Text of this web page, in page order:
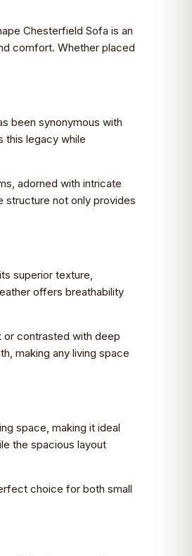
Chesterfield Sofa is an
comfort. Whether placed
been synonymous with
this legacy while
adorned with intricate
structure not only provides
superior texture,
offers breathability
or contrasted with deep
making any living space
space, making it ideal
the spacious layout
choice for both small